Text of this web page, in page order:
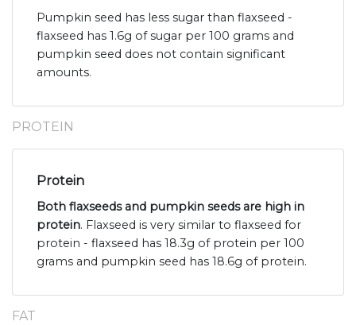
Pumpkin seed has less sugar than flaxseed -
flaxseed has 1.6g of sugar per 100 grams and
pumpkin seed does not contain significant
amounts.
PROTEIN
Protein
Both flaxseeds and pumpkin seeds are high in
protein. Flaxseed is very similar to flaxseed for
protein - flaxseed has 18.3g of protein per 100
grams and pumpkin seed has 18.6g of protein.
FAT